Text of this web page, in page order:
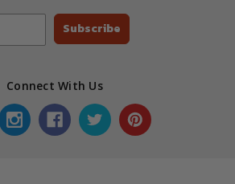
Subscribe
Connect With Us